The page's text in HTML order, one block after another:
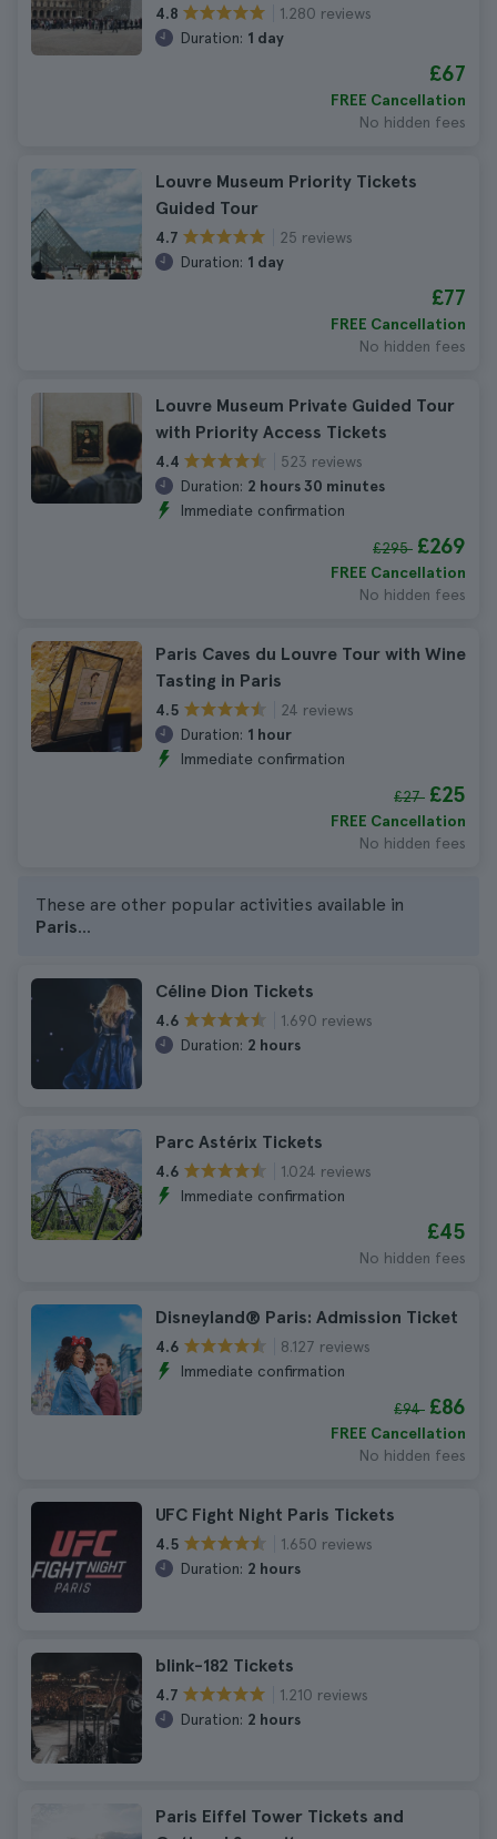
4.8
1.280 reviews
Duration: 1 day
£67
FREE Cancellation
No hidden fees
Louvre Museum Priority Tickets
Guided Tour
4.7
25 reviews
Duration: 1 day
£77
FREE Cancellation
No hidden fees
Louvre Museum Private Guided Tour
with Priority Access Tickets
4.4
523 reviews
Duration: 2 hours 30 minutes
Immediate confirmation
£295 £269
FREE Cancellation
No hidden fees
Paris Caves du Louvre Tour with Wine
Tasting in Paris
4.5
24 reviews
Duration: 1 hour
Immediate confirmation
£27 £25
FREE Cancellation
No hidden fees
These are other popular activities available in
Paris...
Céline Dion Tickets
4.6
1.690 reviews
Duration: 2 hours
Parc Astérix Tickets
4.6
1.024 reviews
Immediate confirmation
£45
No hidden fees
Disneyland® Paris: Admission Ticket
4.6
8.127 reviews
Immediate confirmation
£94 £86
FREE Cancellation
No hidden fees
UFC Fight Night Paris Tickets
4.5
1.650 reviews
Duration: 2 hours
blink-182 Tickets
4.7
1.210 reviews
Duration: 2 hours
Paris Eiffel Tower Tickets and